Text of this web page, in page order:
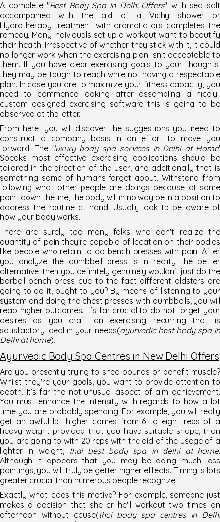
A complete "Best Body Spa in Delhi Offers" with sea salt
accompanied with the aid of a Vichy shower or
Hydrotherapy treatment with aromatic oils completes the
remedy. Many individuals set up a workout want to beautify
their health. Irrespective of whether they stick with it, it could
no longer work when the exercising plan isn't acceptable to
them. If you have clear exercising goals to your thoughts,
they may be tough to reach while not having a respectable
plan. In case you are to maximize your fitness capacity, you
need to commence looking after assembling a nicely-
custom designed exercising software this is going to be
observed at the letter.
From here, you will discover the suggestions you need to
construct a company basis in an effort to move you
forward. The 'luxury body spa services in Delhi at Home'
Speaks most effective exercising applications should be
tailored in the direction of the user, and additionally that is
something some of humans forget about. Withstand from
following what other people are doings because at some
point down the line, the body will in no way be in a position to
address the routine at hand. Usually look to be aware of
how your body works.
There are surely too many folks who don't realize the
quantity of pain they're capable of location on their bodies
like people who retain to do bench presses with pain. After
you analyze the dumbbell press is in reality the better
alternative, then you definitely genuinely wouldn't just do the
barbell bench press due to the fact different oldsters are
going to do it, ought to you? By means of listening to your
system and doing the chest presses with dumbbells, you will
reap higher outcomes. It’s far crucial to do not forget your
desires as you craft an exercising recurring that is
satisfactory ideal in your needs(ayurvedic best body spa in
Delhi at home).
Ayurvedic Body Spa Centres in New Delhi Offers
Are you presently trying to shed pounds or benefit muscle?
Whilst they're your goals, you want to provide attention to
depth. It’s far the not unusual aspect of aim achievement.
You must enhance the intensity with regards to how a lot
time you are probably spending. For example, you will really
get an awful lot higher comes from 6 to eight reps of a
heavy weight provided that you have suitable shape, than
you are going to with 20 reps with the aid of the usage of a
lighter in weight, thai best body spa in delhi at home.
Although it appears that you may be doing much less
paintings, you will truly be getter higher effects. Timing is lots
greater crucial than numerous people recognize.
Exactly what does this motive? For example, someone just
makes a decision that she or he'll workout two times an
afternoon without cause(thai body spa centres in Delhi